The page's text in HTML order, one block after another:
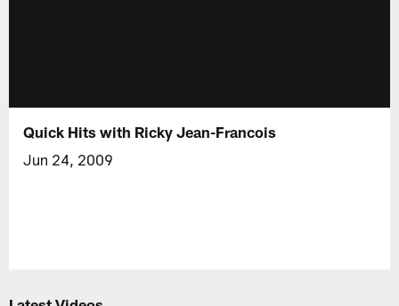
Quick Hits with Ricky Jean-Francois
Jun 24, 2009